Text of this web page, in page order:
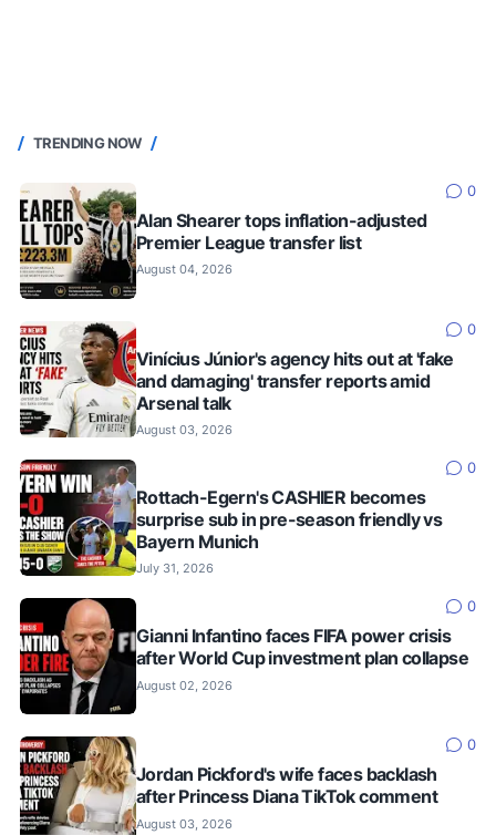
TRENDING NOW
0
Alan Shearer tops inflation-adjusted
Premier League transfer list
August 04, 2026
0
Vinícius Júnior's agency hits out at 'fake
and damaging' transfer reports amid
Arsenal talk
August 03, 2026
0
Rottach-Egern's CASHIER becomes
surprise sub in pre-season friendly vs
Bayern Munich
July 31, 2026
0
Gianni Infantino faces FIFA power crisis
after World Cup investment plan collapse
August 02, 2026
0
Jordan Pickford's wife faces backlash
after Princess Diana TikTok comment
August 03, 2026